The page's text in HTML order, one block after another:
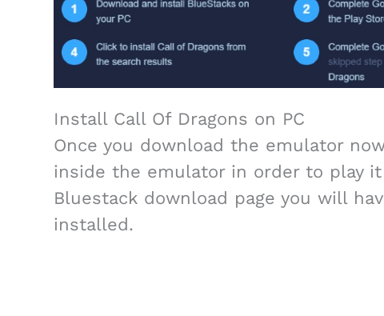
Install Call Of Dragons on PC
Once you download the emulator
inside the emulator in order to play
Bluestack download page you will
installed.